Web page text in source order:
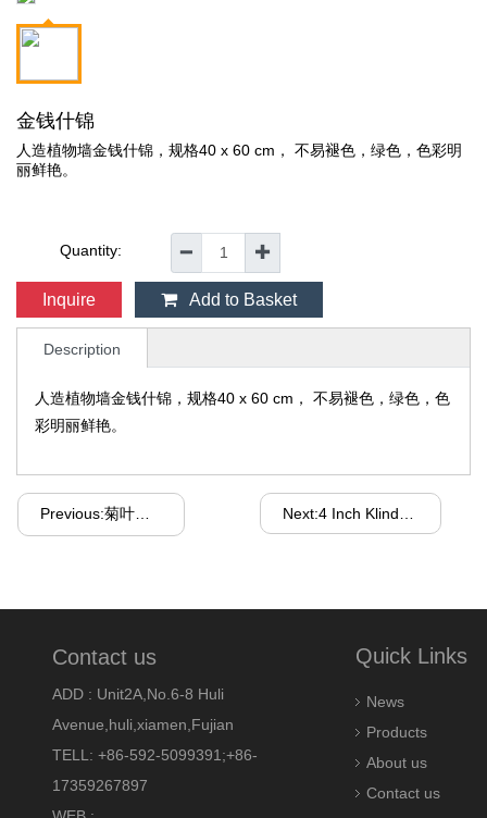
金钱什锦
人造植物墙金钱什锦，规格40 x 60 cm， 不易褪色，绿色，色彩明
丽鲜艳。
Quantity: ━ ✚
Inquire Add to Basket
Description
人造植物墙金钱什锦，规格40 x 60 cm， 不易褪色，绿色，色
彩明丽鲜艳。
Contact us
ADD : Unit2A,No.6-8 Huli
Avenue,huli,xiamen,Fujian
TELL: +86-592-5099391;+86-
17359267897
Quick Links
News
Products
About us
Contact us